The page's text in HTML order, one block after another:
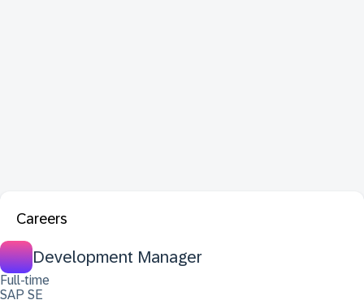
Careers
Development Manager
Full-time
SAP SE